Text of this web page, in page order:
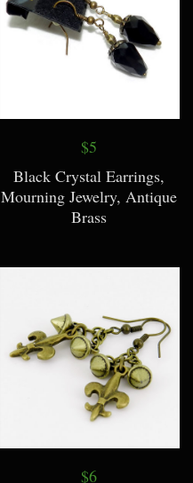
$5
Black Crystal Earrings,
Mourning Jewelry, Antique
Brass
$6